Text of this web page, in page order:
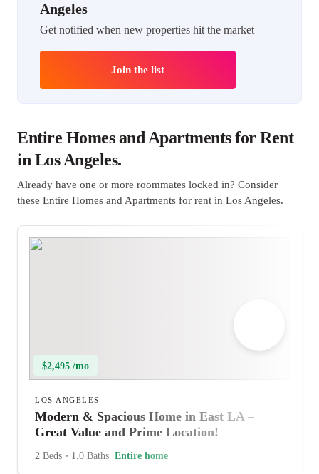
Angeles
Get notified when new properties hit the market
Join the list
Entire Homes and Apartments for Rent
in Los Angeles.
Already have one or more roommates locked in? Consider
these Entire Homes and Apartments for rent in Los Angeles.
$2,495 /mo
LOS ANGELES
Modern & Spacious Home in East LA –
Great Value and Prime Location!
2 Beds • 1.0 Baths Entire home